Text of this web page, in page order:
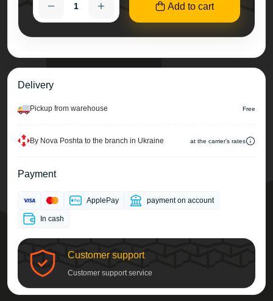
Add to cart
Delivery
Pickup from warehouse Free
By Nova Poshta to the branch in Ukraine at the carrier's rates
Payment
ApplePay payment on account
In cash
Customer support
Customer support service